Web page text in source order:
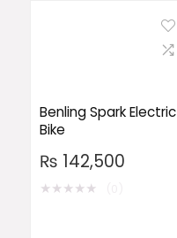
Benling Spark Electric
Bike
₨ 142,500
★★★★★